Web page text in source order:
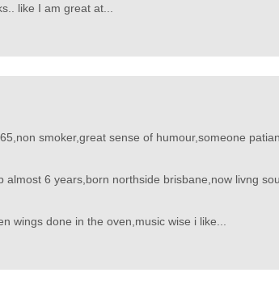
like I am great at...
smoker,great sense of humour,someone
almost 6 years,born northside brisbane,now livng
wings done in the oven,music wise i like...